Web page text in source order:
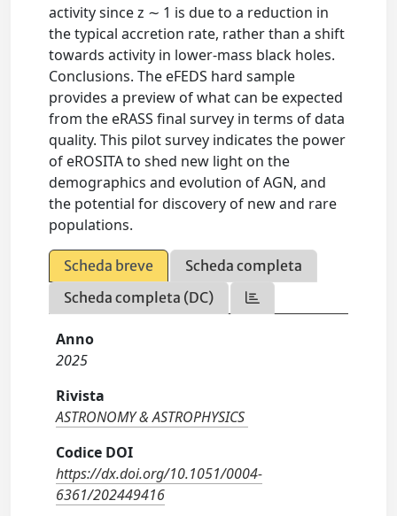
activity since z ∼ 1 is due to a reduction in
the typical accretion rate, rather than a shift
towards activity in lower-mass black holes.
Conclusions. The eFEDS hard sample
provides a preview of what can be expected
from the eRASS final survey in terms of data
quality. This pilot survey indicates the power
of eROSITA to shed new light on the
demographics and evolution of AGN, and
the potential for discovery of new and rare
populations.
Scheda breve
Scheda completa
Scheda completa (DC)
Anno
2025
Rivista
ASTRONOMY & ASTROPHYSICS
Codice DOI
https://dx.doi.org/10.1051/0004-
6361/202449416